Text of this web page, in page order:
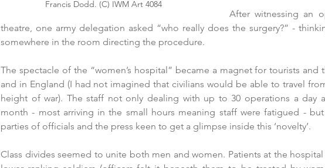
Francis Dodd. (C) IWM Art 4084
After witnessing an
theatre, one army delegation asked “who really does the surgery?” -
somewhere in the room directing the procedure.
The spectacle of the “women’s hospital” became a magnet for tourists and
and in England (I had not imagined that civilians would be able to travel
height of war). The staff not only dealing with up to 30 operations a day
month - most arriving in the small hours meaning staff were fatigued -
parties of officials and the press keen to get a glimpse inside this ‘novelty’.
Class divides seemed to unite both men and women. Patients at the